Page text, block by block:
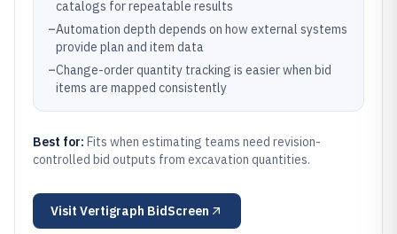
catalogs for repeatable results
–Automation depth depends on how external systems
provide plan and item data
–Change-order quantity tracking is easier when bid
items are mapped consistently
Best for: Fits when estimating teams need revision-
controlled bid outputs from excavation quantities.
Visit Vertigraph BidScreen